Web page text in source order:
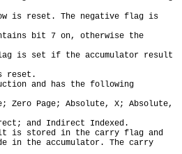
is reset. The negative flag is
bit 7 on, otherwise the
is set if the accumulator result
reset.
and has the following
Zero Page; Absolute, X; Absolute,
and Indirect Indexed.
is stored in the carry flag and
in the accumulator. The carry